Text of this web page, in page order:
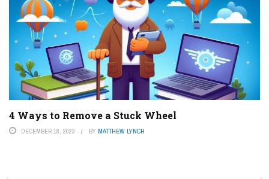
4 Ways to Remove a Stuck Wheel
DECEMBER 18, 2023 BY MATTHEW LYNCH